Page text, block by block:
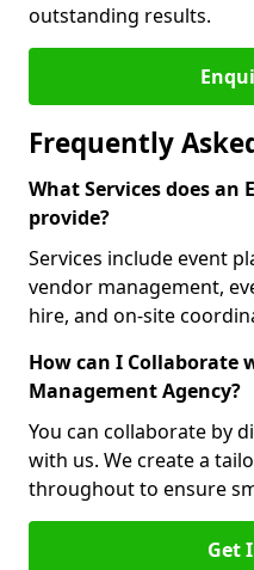
outstanding results.
Frequently
What Services does an
provide?
Services include event
vendor management,
hire, and on-site
How can I Collaborate
Management Agency?
You can collaborate by
with us. We create a
throughout to ensure
Get